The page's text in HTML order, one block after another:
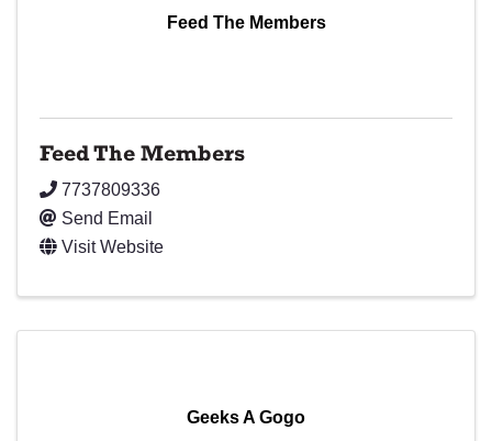
Feed The Members
Feed The Members
7737809336
Send Email
Visit Website
Geeks A Gogo